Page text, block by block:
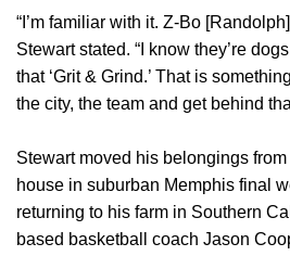
“I’m familiar with it. Z-Bo
Stewart stated. “I know they’re
that ‘Grit & Grind.’ That is
the city, the team and get behind
Stewart moved his belongings
house in suburban Memphis final
returning to his farm in Southern
based basketball coach Jason